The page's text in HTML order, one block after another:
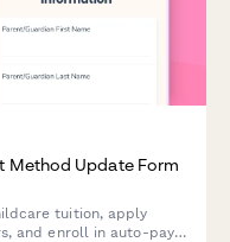
Method Update Form
tuition, apply
and enroll in auto-pay